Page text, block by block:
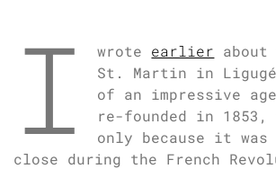
I wrote earlier about
St. Martin in
of an impressive
re-founded in 1853,
only because it
close during the French